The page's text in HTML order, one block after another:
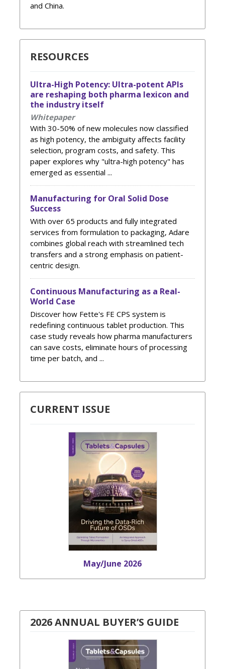
and China.
RESOURCES
Ultra-High Potency: Ultra-potent APIs
are reshaping both pharma lexicon and
the industry itself
Whitepaper
With 30-50% of new molecules now classified
as high potency, the ambiguity affects facility
selection, program costs, and safety. This
paper explores why "ultra-high potency" has
emerged as essential ...
Manufacturing for Oral Solid Dose
Success
With over 65 products and fully integrated
services from formulation to packaging, Adare
combines global reach with streamlined tech
transfers and a strong emphasis on patient-
centric design.
Continuous Manufacturing as a Real-
World Case
Discover how Fette's FE CPS system is
redefining continuous tablet production. This
case study reveals how pharma manufacturers
can save costs, eliminate hours of processing
time per batch, and ...
CURRENT ISSUE
May/June 2026
2026 ANNUAL BUYER’S GUIDE